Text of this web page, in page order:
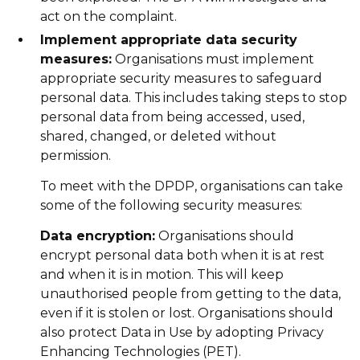
act on the complaint.
Implement appropriate data security
measures: Organisations must implement
appropriate security measures to safeguard
personal data. This includes taking steps to stop
personal data from being accessed, used,
shared, changed, or deleted without
permission.
To meet with the DPDP, organisations can take
some of the following security measures:
Data encryption: Organisations should
encrypt personal data both when it is at rest
and when it is in motion. This will keep
unauthorised people from getting to the data,
even if it is stolen or lost. Organisations should
also protect Data in Use by adopting Privacy
Enhancing Technologies (PET).